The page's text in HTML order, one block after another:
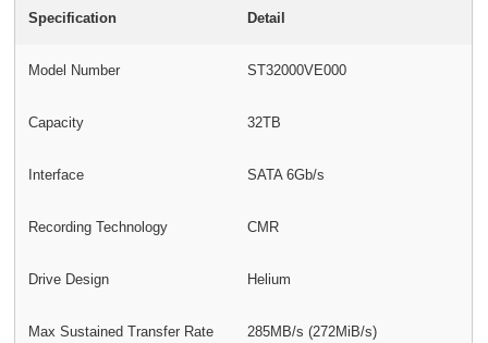
Specification Detail
Model Number ST32000VE000
Capacity 32TB
Interface SATA 6Gb/s
Recording Technology CMR
Drive Design Helium
Max Sustained Transfer Rate 285MB/s (272MiB/s)